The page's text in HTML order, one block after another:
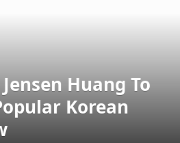
Huang To
Korean